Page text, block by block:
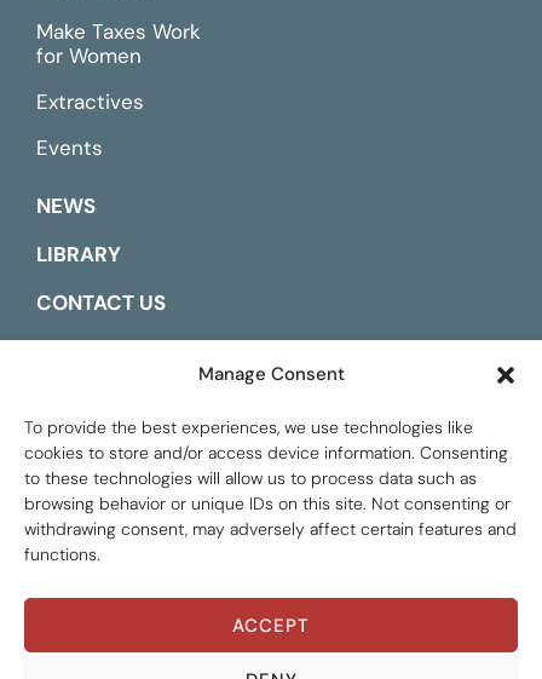
Manage Consent
To provide the best experiences, we use technologies like
cookies to store and/or access device information. Consenting
to these technologies will allow us to process data such as
browsing behavior or unique IDs on this site. Not consenting or
withdrawing consent, may adversely affect certain features and
functions.
ACCEPT
Make Taxes Work
for Women
Extractives
Events
NEWS
LIBRARY
CONTACT US
Global Tax Justice © 2026. All Rights Reserved.